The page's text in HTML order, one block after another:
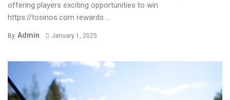
offering players exciting opportunities to win
https://tosinos.com rewards ...
By Admin January 1, 2025